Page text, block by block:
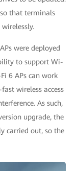
that terminals
were deployed
to support Wi-
6 APs can work
wireless access
As such,
upgrade, the
carried out, so the